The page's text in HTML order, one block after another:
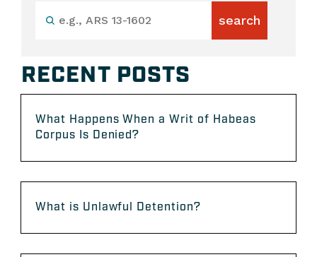
RECENT POSTS
What Happens When a Writ of Habeas
Corpus Is Denied?
What is Unlawful Detention?